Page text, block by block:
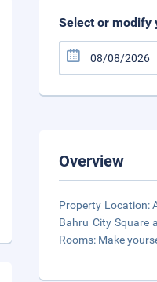
Select or modify
Overview
Property Location:
Bahru City Square
Rooms: Make